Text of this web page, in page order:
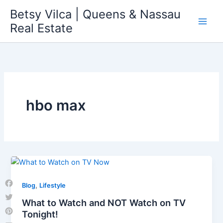
content
Betsy Vilca | Queens & Nassau
Real Estate
hbo max
Blog, Lifestyle
What to Watch and NOT Watch on TV
Tonight!
Facebook
Twitter
Pinterest